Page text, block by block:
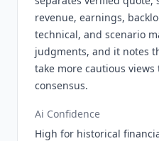
revenue, earnings,
technical, and scenario
judgments, and it notes
take more cautious
consensus.
Ai Confidence
High for historical